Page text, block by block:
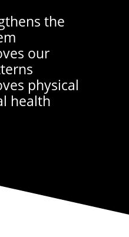
the
our
physical
health